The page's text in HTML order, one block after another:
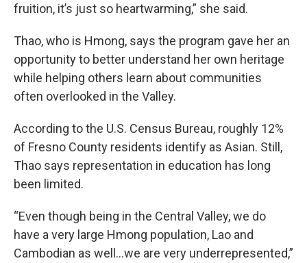
fruition, it’s just so heartwarming,” she said.
Thao, who is Hmong, says the program gave her an
opportunity to better understand her own heritage
while helping others learn about communities
often overlooked in the Valley.
According to the U.S. Census Bureau, roughly 12%
of Fresno County residents identify as Asian. Still,
Thao says representation in education has long
been limited.
“Even though being in the Central Valley, we do
have a very large Hmong population, Lao and
Cambodian as well…we are very underrepresented,”